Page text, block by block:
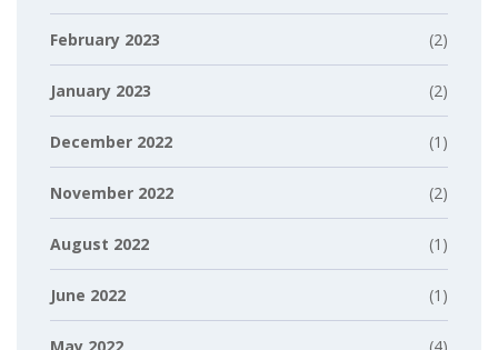
February 2023 (2)
January 2023 (2)
December 2022 (1)
November 2022 (2)
August 2022 (1)
June 2022 (1)